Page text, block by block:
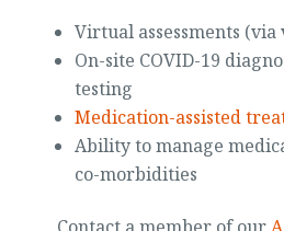
Virtual assessments
On-site COVID-19
testing
Medication-assisted
Ability to manage
co-morbidities